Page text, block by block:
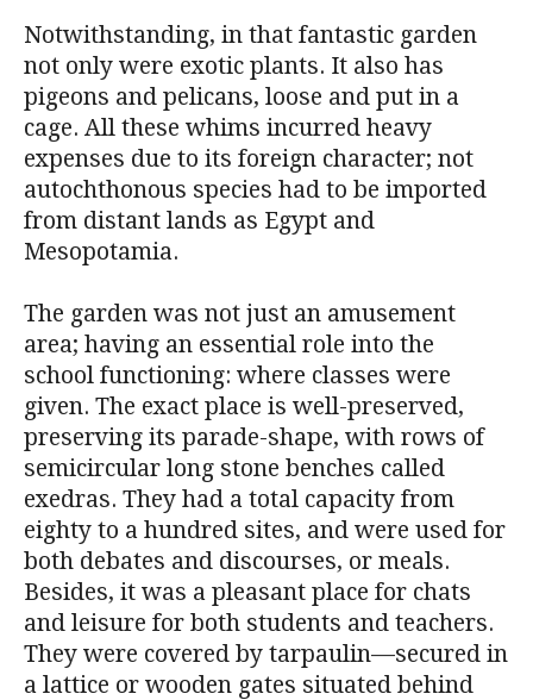
Notwithstanding, in that fantastic garden
not only were exotic plants. It also has
pigeons and pelicans, loose and put in a
cage. All these whims incurred heavy
expenses due to its foreign character; not
autochthonous species had to be imported
from distant lands as Egypt and
Mesopotamia.
The garden was not just an amusement
area; having an essential role into the
school functioning: where classes were
given. The exact place is well-preserved,
preserving its parade-shape, with rows of
semicircular long stone benches called
exedras. They had a total capacity from
eighty to a hundred sites, and were used for
both debates and discourses, or meals.
Besides, it was a pleasant place for chats
and leisure for both students and teachers.
They were covered by tarpaulin—secured in
a lattice or wooden gates situated behind